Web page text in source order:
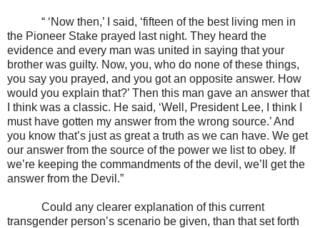
“ ‘Now then,’ I said, ‘fifteen of the best living men in
the Pioneer Stake prayed last night. They heard the
evidence and every man was united in saying that your
brother was guilty. Now, you, who do none of these things,
you say you prayed, and you got an opposite answer. How
would you explain that?’ Then this man gave an answer that
I think was a classic. He said, ‘Well, President Lee, I think I
must have gotten my answer from the wrong source.’ And
you know that’s just as great a truth as we can have. We get
our answer from the source of the power we list to obey. If
we’re keeping the commandments of the devil, we’ll get the
answer from the Devil.”
Could any clearer explanation of this current
transgender person’s scenario be given, than that set forth